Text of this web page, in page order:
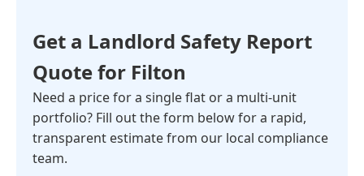
Get a Landlord Safety Report
Quote for Filton
Need a price for a single flat or a multi-unit
portfolio? Fill out the form below for a rapid,
transparent estimate from our local compliance
team.